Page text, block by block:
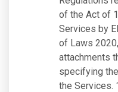
of the Act of
Services by
of Laws
attachments
specifying
the Services.